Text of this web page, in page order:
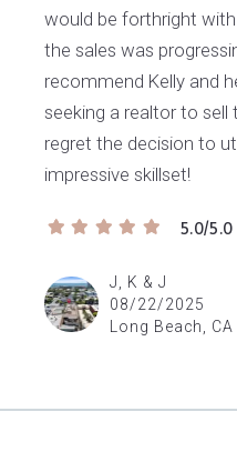
would be forthright
the sales was
recommend Kelly and
seeking a realtor to sell
regret the decision to
impressive skillset!
5.0/5.0
J, K & J
08/22/2025
Long Beach, CA